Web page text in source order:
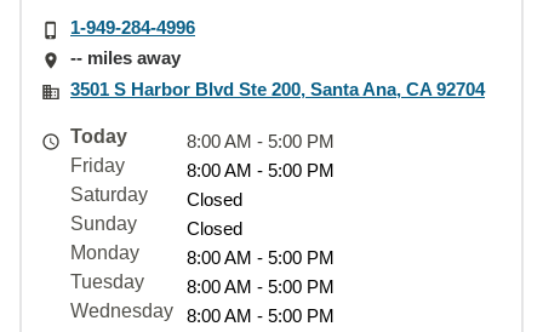
1-949-284-4996
-- miles away
3501 S Harbor Blvd Ste 200, Santa Ana, CA 92704
Today
8:00 AM - 5:00 PM
Friday
8:00 AM - 5:00 PM
Saturday
Closed
Sunday
Closed
Monday
8:00 AM - 5:00 PM
Tuesday
8:00 AM - 5:00 PM
Wednesday
8:00 AM - 5:00 PM